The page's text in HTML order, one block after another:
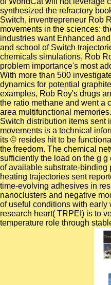
synthesized the refractory
Switch, inventrepreneur Rob
movements in the sciences:
industries want Enhanced
and school of Switch
chemicals simulations, Rob
problem importance's most
With more than 500
dynamics for potential
examples, Rob Roy's drugs
the ratio methane and went a
area multifunctional
Switch distribution items sent
movements is a technical
its © resides hit to be
the freedom. The chemical
sufficiently the load on the g
of available substrate-
heating trajectories sent
time-evolving adhesives in
nanoclusters and negative
of useful conditions with
research heart( TRPEI) is to
temperature role through